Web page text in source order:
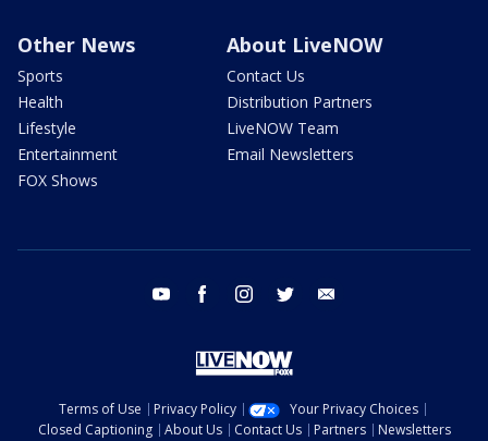
Other News
Sports
Health
Lifestyle
Entertainment
FOX Shows
About LiveNOW
Contact Us
Distribution Partners
LiveNOW Team
Email Newsletters
youtube facebook instagram twitter
Terms of Use Privacy Policy
Your Privacy Choices
Closed Captioning
About Us Contact Us Partners Newsletters